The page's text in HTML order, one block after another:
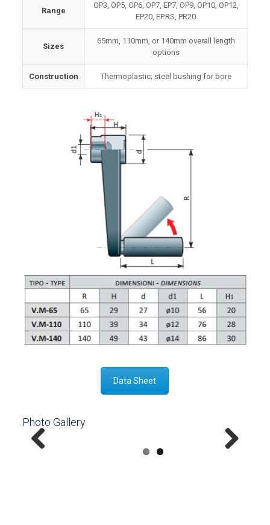
Range
OP3, OP5, OP6, OP7, EP7, OP9, OP10, OP12,
EP20, EP.RS, PR20
Sizes
65mm, 110mm, or 140mm overall length
options
Construction Thermoplastic; steel bushing for bore
Data Sheet
Photo Gallery